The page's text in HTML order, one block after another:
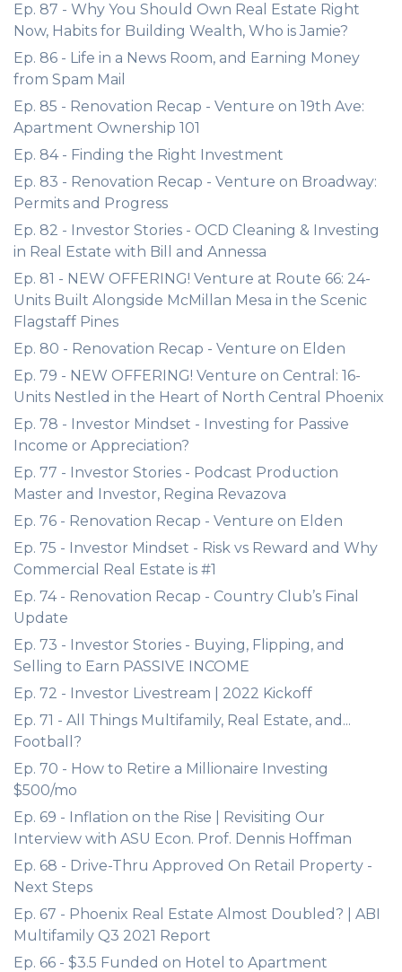
Ep. 87 - Why You Should Own Real Estate Right
Now, Habits for Building Wealth, Who is Jamie?
Ep. 86 - Life in a News Room, and Earning Money
from Spam Mail
Ep. 85 - Renovation Recap - Venture on 19th Ave:
Apartment Ownership 101
Ep. 84 - Finding the Right Investment
Ep. 83 - Renovation Recap - Venture on Broadway:
Permits and Progress
Ep. 82 - Investor Stories - OCD Cleaning & Investing
in Real Estate with Bill and Annessa
Ep. 81 - NEW OFFERING! Venture at Route 66: 24-
Units Built Alongside McMillan Mesa in the Scenic
Flagstaff Pines
Ep. 80 - Renovation Recap - Venture on Elden
Ep. 79 - NEW OFFERING! Venture on Central: 16-
Units Nestled in the Heart of North Central Phoenix
Ep. 78 - Investor Mindset - Investing for Passive
Income or Appreciation?
Ep. 77 - Investor Stories - Podcast Production
Master and Investor, Regina Revazova
Ep. 76 - Renovation Recap - Venture on Elden
Ep. 75 - Investor Mindset - Risk vs Reward and Why
Commercial Real Estate is #1
Ep. 74 - Renovation Recap - Country Club’s Final
Update
Ep. 73 - Investor Stories - Buying, Flipping, and
Selling to Earn PASSIVE INCOME
Ep. 72 - Investor Livestream | 2022 Kickoff
Ep. 71 - All Things Multifamily, Real Estate, and...
Football?
Ep. 70 - How to Retire a Millionaire Investing
$500/mo
Ep. 69 - Inflation on the Rise | Revisiting Our
Interview with ASU Econ. Prof. Dennis Hoffman
Ep. 68 - Drive-Thru Approved On Retail Property -
Next Steps
Ep. 67 - Phoenix Real Estate Almost Doubled? | ABI
Multifamily Q3 2021 Report
Ep. 66 - $3.5 Funded on Hotel to Apartment